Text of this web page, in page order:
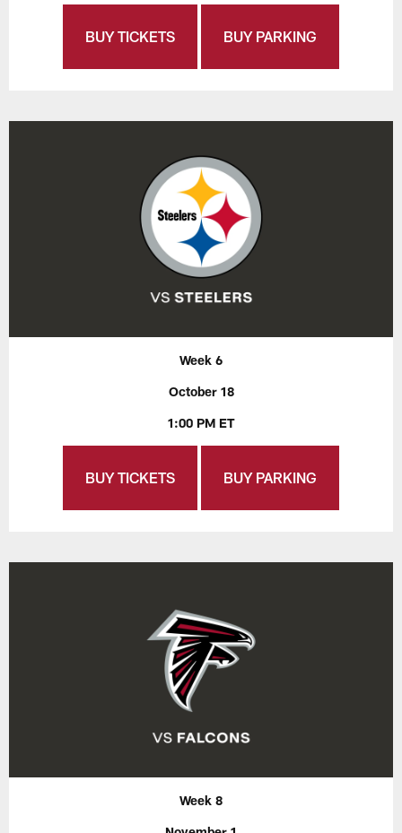
BUY TICKETS BUY PARKING
Week 6
October 18
1:00 PM ET
BUY TICKETS BUY PARKING
Week 8